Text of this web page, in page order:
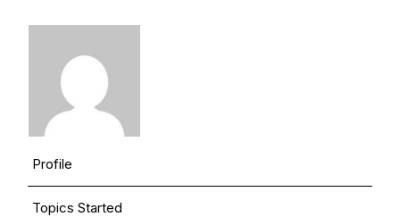
Profile
Topics Started